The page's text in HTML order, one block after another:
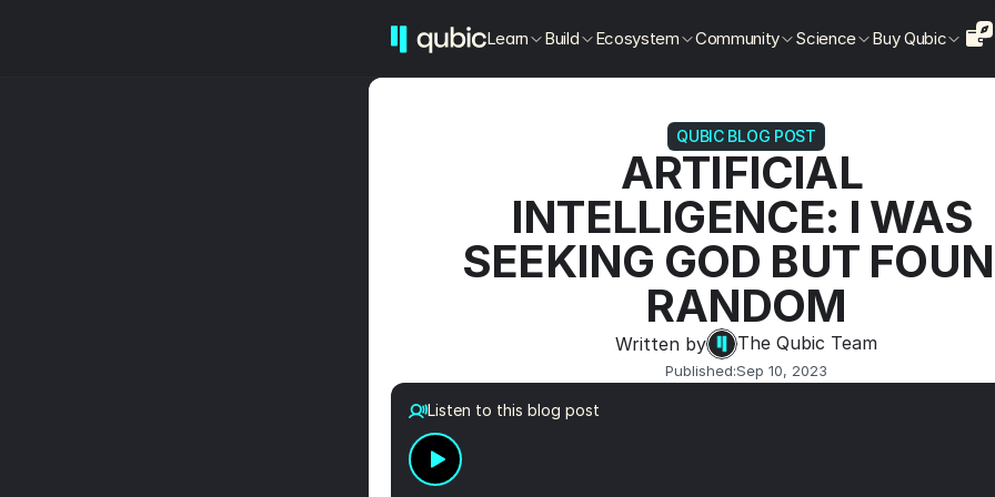
Learn Build Ecosystem Community Science Buy Qubic
QUBIC BLOG POST
ARTIFICIAL
INTELLIGENCE: I WAS
SEEKING GOD BUT
RANDOM
Written by The Qubic Team
Published:Sep 10, 2023
Listen to this blog post